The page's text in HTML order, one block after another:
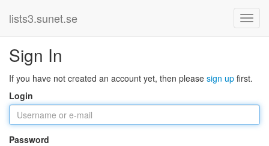
lists3.sunet.se
Sign In
If you have not created an account yet, then please sign up first.
Login
Password